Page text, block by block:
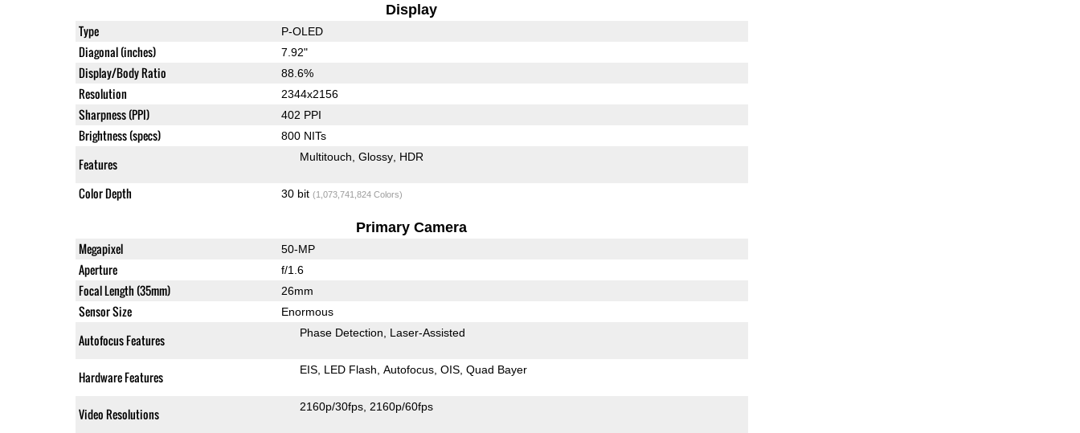
Display
Type P-OLED
Diagonal (inches) 7.92"
Display/Body Ratio 88.6%
Resolution 2344x2156
Sharpness (PPI) 402 PPI
Brightness (specs) 800 NITs
Features Multitouch Glossy HDR
Color Depth 30 bit (1,073,741,824 Colors)
Primary Camera
Megapixel 50-MP
Aperture f/1.6
Focal Length (35mm) 26mm
Sensor Size Enormous
Autofocus Features Phase Detection Laser-Assisted
Hardware Features EIS LED Flash Autofocus OIS Quad Bayer
Video Resolutions 2160p/30fps 2160p/60fps